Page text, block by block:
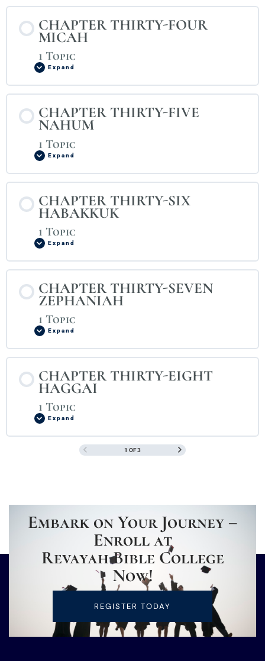
CHAPTER THIRTY-FOUR
MICAH
1 Topic
Expand
CHAPTER THIRTY-FIVE
NAHUM
1 Topic
Expand
CHAPTER THIRTY-SIX
HABAKKUK
1 Topic
Expand
CHAPTER THIRTY-SEVEN
ZEPHANIAH
1 Topic
Expand
CHAPTER THIRTY-EIGHT
HAGGAI
1 Topic
Expand
1 OF 3
Embark on Your Journey –
Enroll at
Revayah Bible College
Now!
REGISTER TODAY